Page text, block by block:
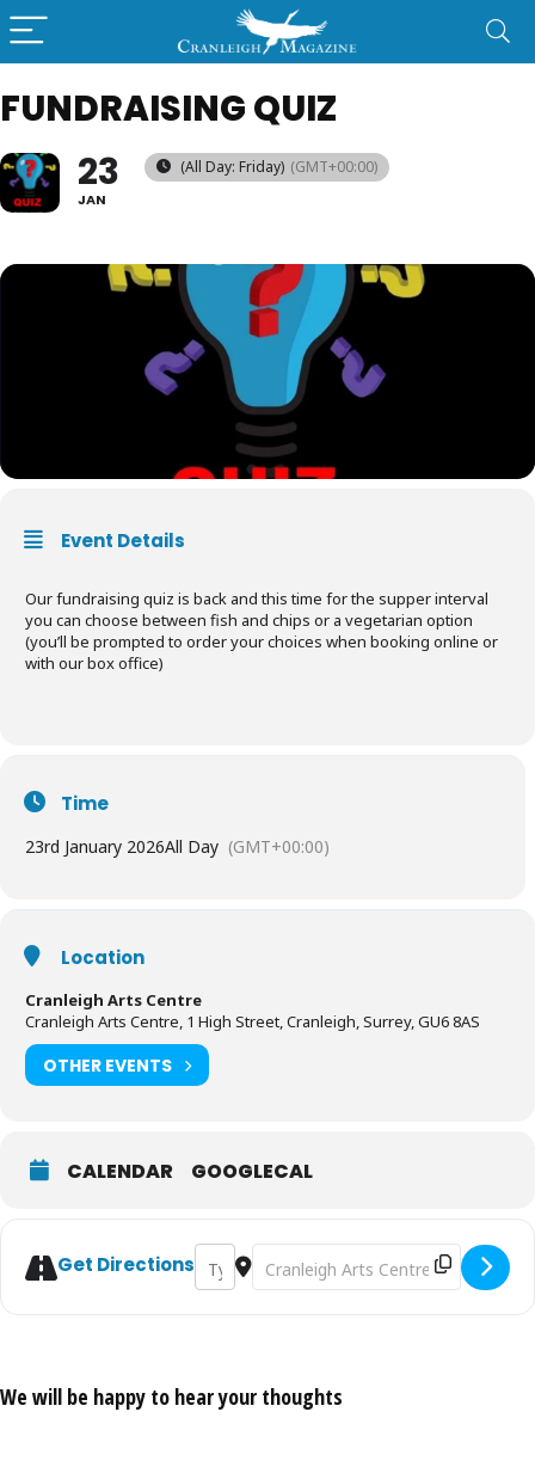
FUNDRAISING QUIZ
23
JAN
(All Day: Friday) (GMT+00:00)
Event Details
Our fundraising quiz is back and this time for the supper interval
you can choose between fish and chips or a vegetarian option
(you’ll be prompted to order your choices when booking online or
with our box office)
Time
23rd January 2026All Day (GMT+00:00)
Location
Cranleigh Arts Centre
Cranleigh Arts Centre, 1 High Street, Cranleigh, Surrey, GU6 8AS
OTHER EVENTS
CALENDAR GOOGLECAL
Get DirectionsAddress - Fundraising Quiz [NBJrLHTPt]
Destination Address - Fundraising
We will be happy to hear your thoughts